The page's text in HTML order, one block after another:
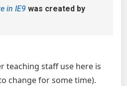
in IE9 was created by
teaching staff use here is
change for some time).